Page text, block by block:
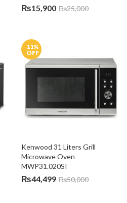
₨15,900 ₨25,000
11%
OFF
Kenwood 31 Liters Grill
Microwave Oven
MWP31.020SI
₨44,499 ₨50,000